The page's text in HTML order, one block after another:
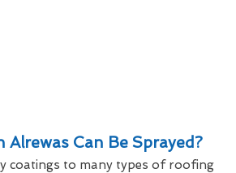
Alrewas Can Be Sprayed?
coatings to many types of roofing